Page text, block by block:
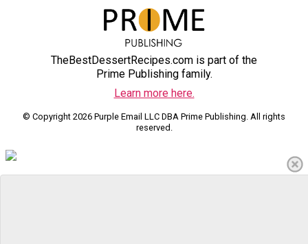
TheBestDessertRecipes.com is part of the
Prime Publishing family.
Learn more here.
© Copyright 2026 Purple Email LLC DBA Prime Publishing. All rights
reserved.